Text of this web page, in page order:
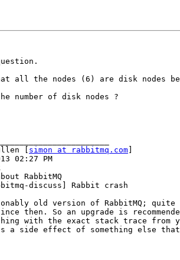
all the nodes (6) are disk nodes
number of disk nodes ?
[ simon at rabbitmq.com
02:27 PM
RabbitMQ
discuss] Rabbit crash
old version of RabbitMQ; quite
then. So an upgrade is
with the exact stack trace from
a side effect of something else that